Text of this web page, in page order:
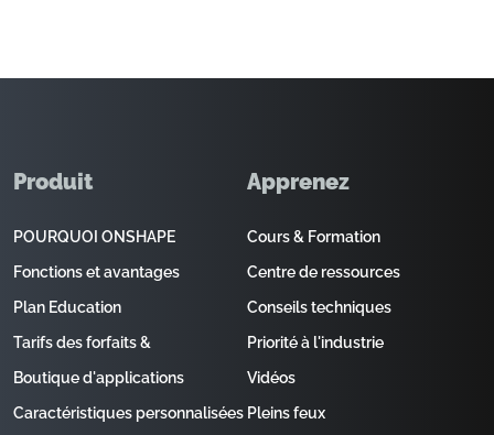
Produit
POURQUOI ONSHAPE
Fonctions et avantages
Plan Education
Tarifs des forfaits &
Boutique d'applications
Caractéristiques personnalisées
Apprenez
Cours & Formation
Centre de ressources
Conseils techniques
Priorité à l'industrie
Vidéos
Pleins feux